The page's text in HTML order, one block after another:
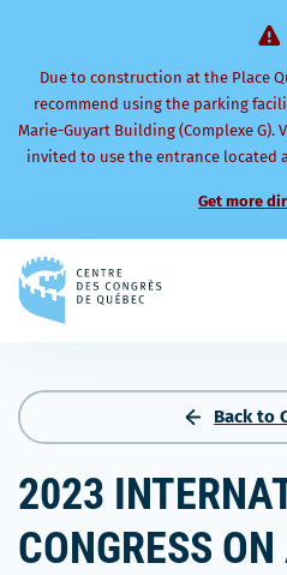
Due to construction at the Place
recommend using the parking
Marie-Guyart Building (Complexe
invited to use the entrance located
Get more
to
Back to
2023
CONGRESS